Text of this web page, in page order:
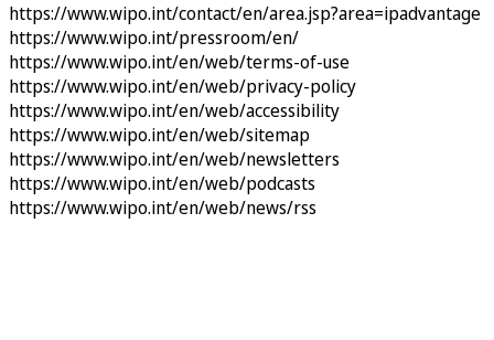
https://www.wipo.int/contact/en/area.jsp?area=ipadvantage
https://www.wipo.int/pressroom/en/
https://www.wipo.int/en/web/terms-of-use
https://www.wipo.int/en/web/privacy-policy
https://www.wipo.int/en/web/accessibility
https://www.wipo.int/en/web/sitemap
https://www.wipo.int/en/web/newsletters
https://www.wipo.int/en/web/podcasts
https://www.wipo.int/en/web/news/rss